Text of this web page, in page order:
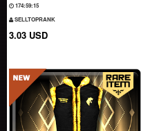
174:59:14
SELLTOPRANK
3.03 USD